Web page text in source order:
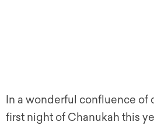
In a wonderful confluence of
first night of Chanukah this